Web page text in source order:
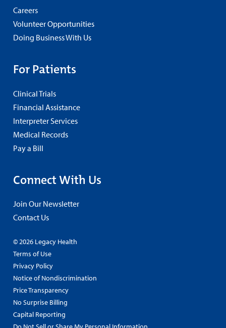
Careers
Volunteer Opportunities
Doing Business With Us
For Patients
Clinical Trials
Financial Assistance
Interpreter Services
Medical Records
Pay a Bill
Connect With Us
Join Our Newsletter
Contact Us
© 2026 Legacy Health
Terms of Use
Privacy Policy
Notice of Nondiscrimination
Price Transparency
No Surprise Billing
Capital Reporting